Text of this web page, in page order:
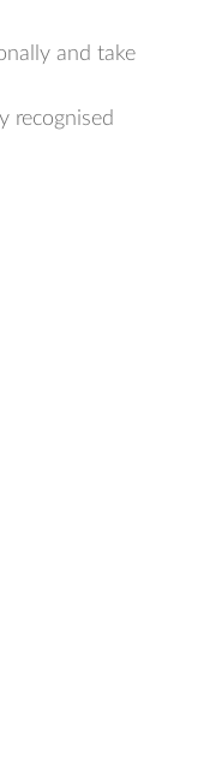
and take
recognised